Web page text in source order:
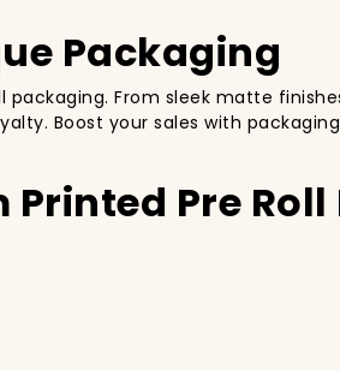
Packaging
packaging. From sleek matte
Boost your sales with
Pre Roll